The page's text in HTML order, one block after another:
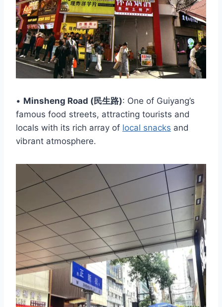
• Minsheng Road (民生路): One of Guiyang’s
famous food streets, attracting tourists and
locals with its rich array of local snacks and
vibrant atmosphere.